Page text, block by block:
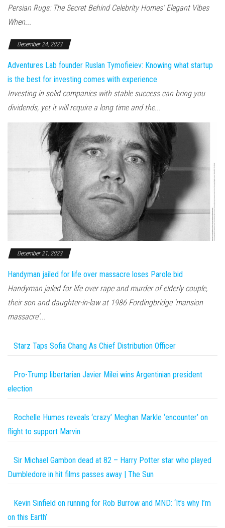
Persian Rugs: The Secret Behind Celebrity Homes’ Elegant Vibes
When...
December 24, 2023
Adventures Lab founder Ruslan Tymofieiev: Knowing what startup
is the best for investing comes with experience
Investing in solid companies with stable success can bring you
dividends, yet it will require a long time and the...
December 21, 2023
Handyman jailed for life over massacre loses Parole bid
Handyman jailed for life over rape and murder of elderly couple,
their son and daughter-in-law at 1986 Fordingbridge 'mansion
massacre'...
Starz Taps Sofia Chang As Chief Distribution Officer
Pro-Trump libertarian Javier Milei wins Argentinian president
election
Rochelle Humes reveals ‘crazy’ Meghan Markle ‘encounter’ on
flight to support Marvin
Sir Michael Gambon dead at 82 – Harry Potter star who played
Dumbledore in hit films passes away | The Sun
Kevin Sinfield on running for Rob Burrow and MND: ‘It’s why I’m
on this Earth’